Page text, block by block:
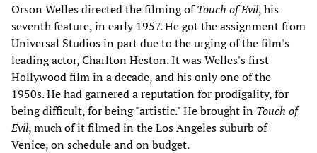
Orson Welles directed the filming ofTouch of Evil, his
seventh feature, in early 1957. He got the assignment from
Universal Studios in part due to the urging of the film's
leading actor, Charlton Heston. It was Welles's first
Hollywood film in a decade, and his only one of the
1950s. He had garnered a reputation for prodigality, for
being difficult, for being "artistic." He brought in Touch of
Evil, much of it filmed in the Los Angeles suburb of
Venice, on schedule and on budget.